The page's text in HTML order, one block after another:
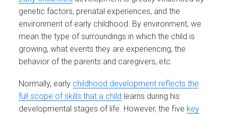
genetic factors, prenatal experiences, and the
environment of early childhood. By environment, we
mean the type of surroundings in which the child is
growing, what events they are experiencing, the
behavior of the parents and caregivers, etc.
Normally, early childhood development reflects the
full scope of skills that a child learns during his
developmental stages of life. However, the five key